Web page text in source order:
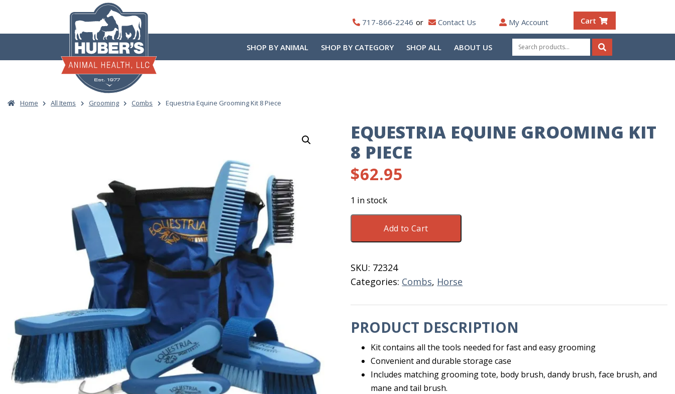
content
717-866-2246 Contact Us My Account Cart
SHOP BY ANIMAL SHOP BY CATEGORY SHOP ALL ABOUT US
Search
for:
Search
Home All Items Grooming Combs Equestria Equine Grooming Kit 8 Piece
EQUESTRIA EQUINE GROOMING KIT
8 PIECE
$62.95
1 in stock
Equestria
8
Piece
quantity
Add to Cart
SKU: 72324
Categories: Combs, Horse
PRODUCT DESCRIPTION
Kit contains all the tools needed for fast and easy grooming
Convenient and durable storage case
Includes matching grooming tote, body brush, dandy brush, face brush, and
mane and tail brush.